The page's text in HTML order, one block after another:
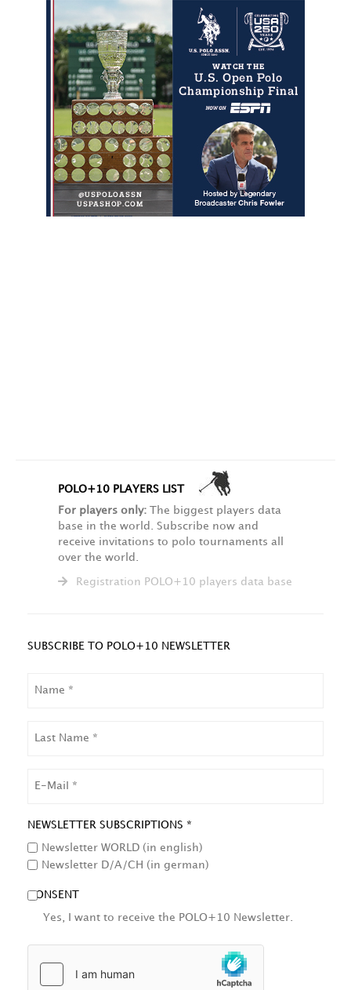
POLO+10 PLAYERS LIST
For players only: The biggest players data
base in the world. Subscribe now and
receive invitations to polo tournaments all
over the world.
Registration POLO+10 players data base
SUBSCRIBE TO POLO+10 NEWSLETTER
NAME
NEWSLETTER SUBSCRIPTIONS *
Newsletter WORLD (in english)
Newsletter D/A/CH (in german)
CONSENT
Yes, I want to receive the POLO+10 Newsletter.